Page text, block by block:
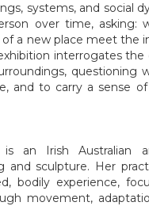
systems, and social
over time, asking:
a new place meet the
interrogates the
questioning
and to carry a sense
is an Irish Australian
and sculpture. Her
bodily experience,
movement,